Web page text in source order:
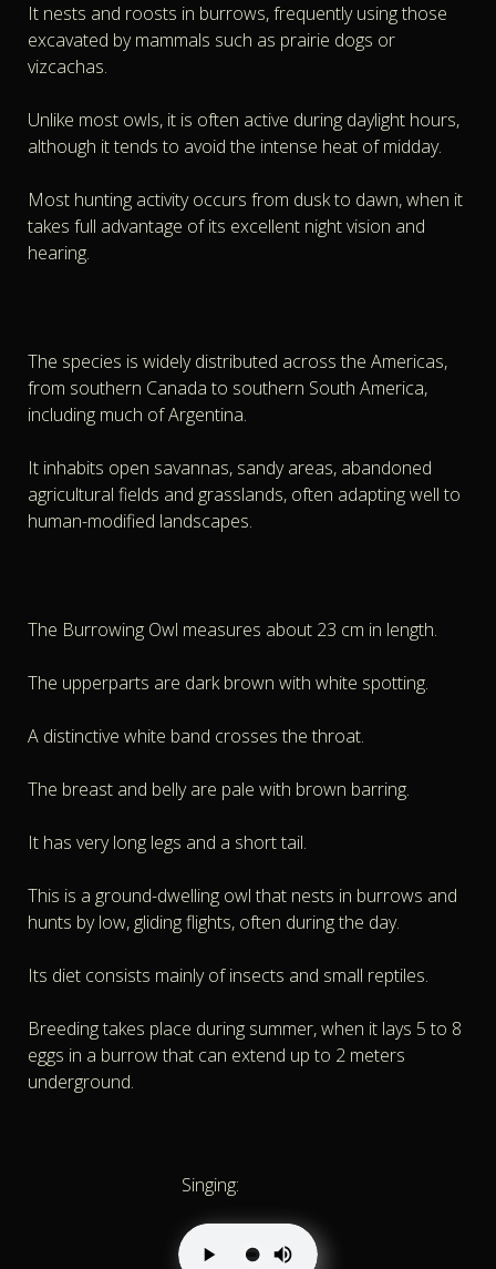
It nests and roosts in burrows, frequently using those
excavated by mammals such as prairie dogs or
vizcachas.
Unlike most owls, it is often active during daylight hours,
although it tends to avoid the intense heat of midday.
Most hunting activity occurs from dusk to dawn, when it
takes full advantage of its excellent night vision and
hearing.
The species is widely distributed across the Americas,
from southern Canada to southern South America,
including much of Argentina.
It inhabits open savannas, sandy areas, abandoned
agricultural fields and grasslands, often adapting well to
human-modified landscapes.
The Burrowing Owl measures about 23 cm in length.
The upperparts are dark brown with white spotting.
A distinctive white band crosses the throat.
The breast and belly are pale with brown barring.
It has very long legs and a short tail.
This is a ground-dwelling owl that nests in burrows and
hunts by low, gliding flights, often during the day.
Its diet consists mainly of insects and small reptiles.
Breeding takes place during summer, when it lays 5 to 8
eggs in a burrow that can extend up to 2 meters
underground.
Singing: